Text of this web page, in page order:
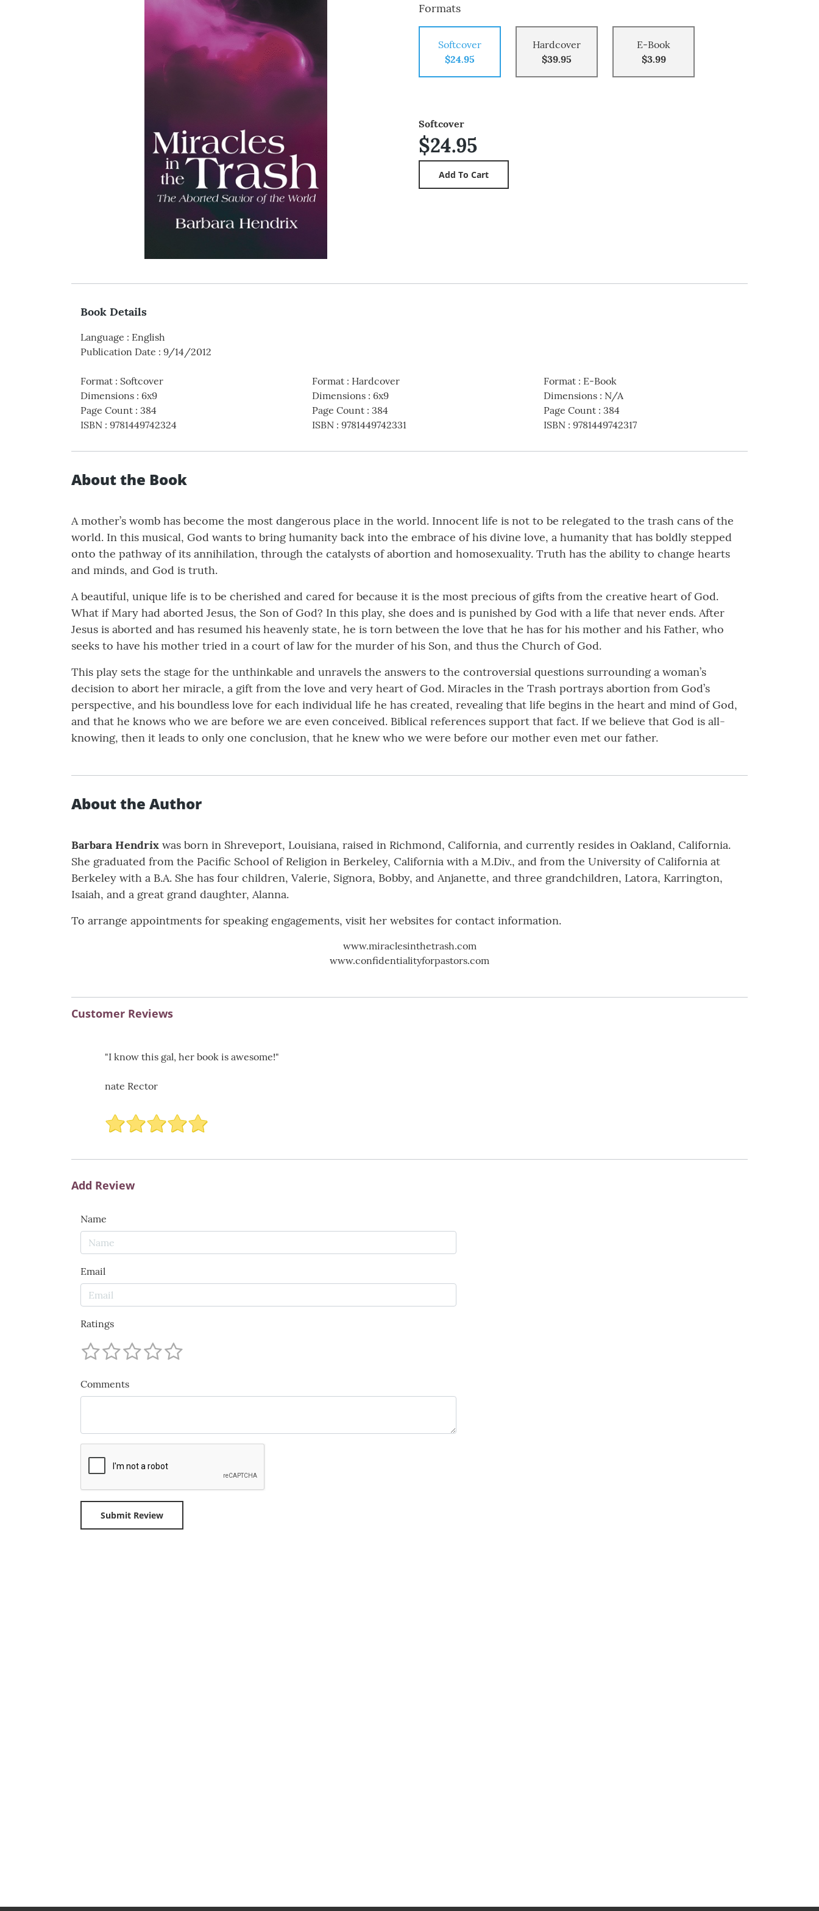
Formats
Softcover
$24.95
Hardcover
$39.95
E-Book
$3.99
Softcover
$24.95
Book Details
Language : English
Publication Date : 9/14/2012
Format : Softcover
Dimensions : 6x9
Page Count : 384
ISBN : 9781449742324
Format: Hardcover
Dimensions: 6x9
Page Count: 384
ISBN: 9781449742331
Format: E-Book
Dimensions: N/A
Page Count: 384
ISBN: 9781449742317
About the Book
A mother’s womb has become the most dangerous place in the world. Innocent life is not to be relegated to the trash cans of the
world. In this musical, God wants to bring humanity back into the embrace of his divine love, a humanity that has boldly stepped
onto the pathway of its annihilation, through the catalysts of abortion and homosexuality. Truth has the ability to change hearts
and minds, and God is truth.
A beautiful, unique life is to be cherished and cared for because it is the most precious of gifts from the creative heart of God.
What if Mary had aborted Jesus, the Son of God? In this play, she does and is punished by God with a life that never ends. After
Jesus is aborted and has resumed his heavenly state, he is torn between the love that he has for his mother and his Father, who
seeks to have his mother tried in a court of law for the murder of his Son, and thus the Church of God.
This play sets the stage for the unthinkable and unravels the answers to the controversial questions surrounding a woman’s
decision to abort her miracle, a gift from the love and very heart of God. Miracles in the Trash portrays abortion from God’s
perspective, and his boundless love for each individual life he has created, revealing that life begins in the heart and mind of God,
and that he knows who we are before we are even conceived. Biblical references support that fact. If we believe that God is all-
knowing, then it leads to only one conclusion, that he knew who we were before our mother even met our father.
About the Author
Barbara Hendrix was born in Shreveport, Louisiana, raised in Richmond, California, and currently resides in Oakland, California.
She graduated from the Pacific School of Religion in Berkeley, California with a M.Div., and from the University of California at
Berkeley with a B.A. She has four children, Valerie, Signora, Bobby, and Anjanette, and three grandchildren, Latora, Karrington,
Isaiah, and a great grand daughter, Alanna.
To arrange appointments for speaking engagements, visit her websites for contact information.
www.miraclesinthetrash.com
www.confidentialityforpastors.com
Customer Reviews
"I know this gal, her book is awesome!"
nate Rector
Add Review
Name
Email
Ratings
Comments